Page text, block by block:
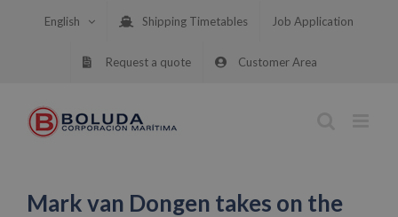
English Shipping Timetables Job Application
Request a quote Customer Area
Mark van Dongen takes on the